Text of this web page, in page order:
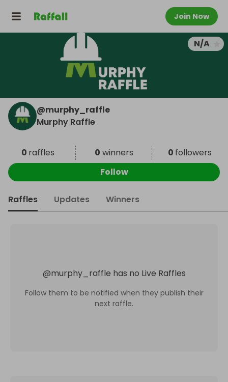
Join Now
N/A
@murphy_raffle
Murphy Raffle
0 raffles 0 winners 0 followers
Follow
Raffles Updates Winners
@murphy_raffle has no Live Raffles
Follow them to be notified when they publish their
next raffle.